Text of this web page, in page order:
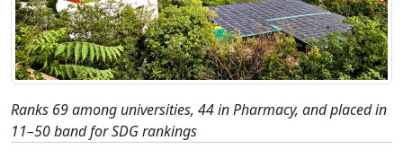
Ranks 69 among universities, 44 in Pharmacy, and placed in
11–50 band for SDG rankings